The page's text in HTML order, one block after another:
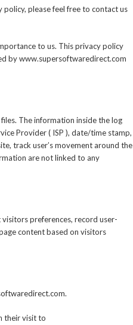
please feel free to contact us
to us. This privacy policy
by www.supersoftwaredirect.com
The information inside the log
Provider ( ISP ), date/time stamp,
track user’s movement around the
are not linked to any
preferences, record user-
content based on visitors
their visit to